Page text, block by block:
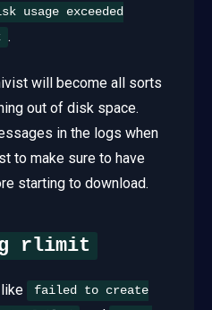
usage exceeded
.
will become all sorts
out of disk space.
in the logs when
to make sure to have
starting to download.
rlimit
failed to create